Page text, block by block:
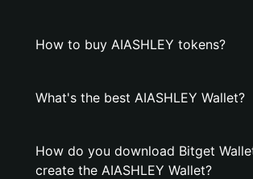
How to buy AIASHLEY tokens?
What's the best AIASHLEY Wallet?
How do you download Bitget
create the AIASHLEY Wallet?